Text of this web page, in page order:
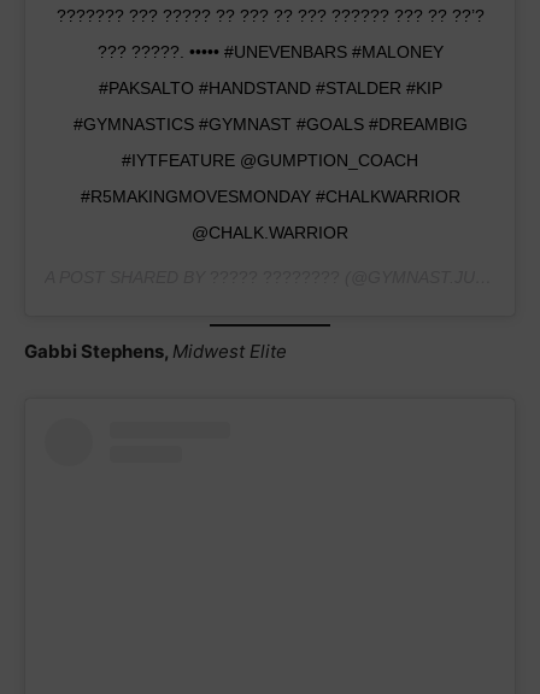
??????? ??? ????? ?? ??? ?? ??? ?????? ??? ?? ??’?
??? ?????. ••••• #UNEVENBARS #MALONEY
#PAKSALTO #HANDSTAND #STALDER #KIP
#GYMNASTICS #GYMNAST #GOALS #DREAMBIG
#IYTFEATURE @GUMPTION_COACH
#R5MAKINGMOVESMONDAY #CHALKWARRIOR
@CHALK.WARRIOR
Gabbi Stephens, Midwest Elite